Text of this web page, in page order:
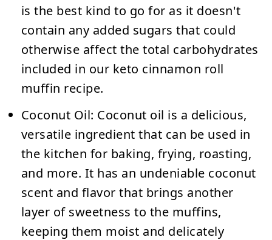
is the best kind to go for as it doesn't
contain any added sugars that could
otherwise affect the total carbohydrates
included in our keto cinnamon roll
muffin recipe.
Coconut Oil: Coconut oil is a delicious,
versatile ingredient that can be used in
the kitchen for baking, frying, roasting,
and more. It has an undeniable coconut
scent and flavor that brings another
layer of sweetness to the muffins,
keeping them moist and delicately